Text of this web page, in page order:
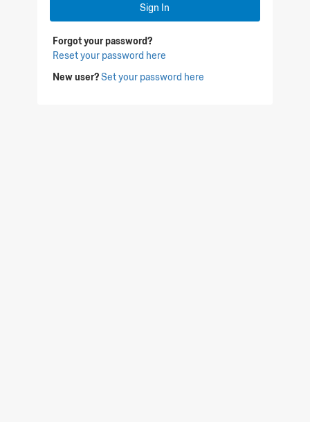
Sign In
Forgot your password?
Reset your password here
New user?Set your password here